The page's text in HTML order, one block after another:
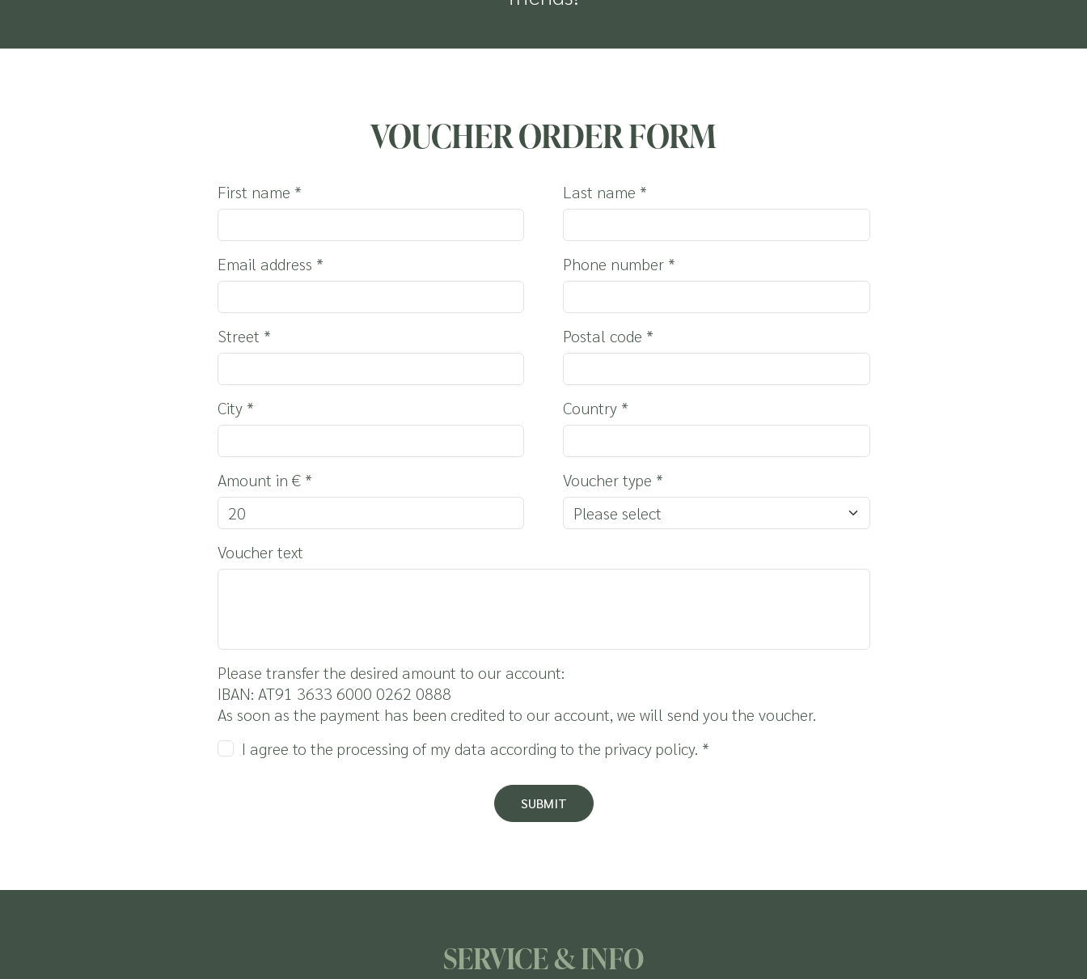
VOUCHER ORDER FORM
First name * Last name *
Email address * Phone number *
Street * Postal code *
City * Country *
Amount in € * Voucher type *
Voucher text
Please transfer the desired amount to our account:
IBAN: AT91 3633 6000 0262 0888
As soon as the payment has been credited to our account, we will send you the voucher.
I agree to the processing of my data according to the privacy policy. *
SUBMIT
HOLIDAYS WITH YOUR DOG
SERVICE & INFO